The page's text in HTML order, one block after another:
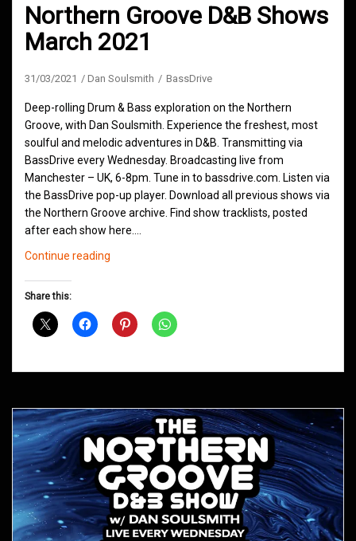
Northern Groove D&B Shows
March 2021
31/03/2021 Dan Soulsmith BassDrive
Deep-rolling Drum & Bass exploration on the Northern
Groove, with Dan Soulsmith. Experience the freshest, most
soulful and melodic adventures in D&B. Transmitting via
BassDrive every Wednesday. Broadcasting live from
Manchester – UK, 6-8pm. Tune in to bassdrive.com. Listen via
the BassDrive pop-up player. Download all previous shows via
the Northern Groove archive. Find show tracklists, posted
after each show here.…
Continue reading
March
Share this: